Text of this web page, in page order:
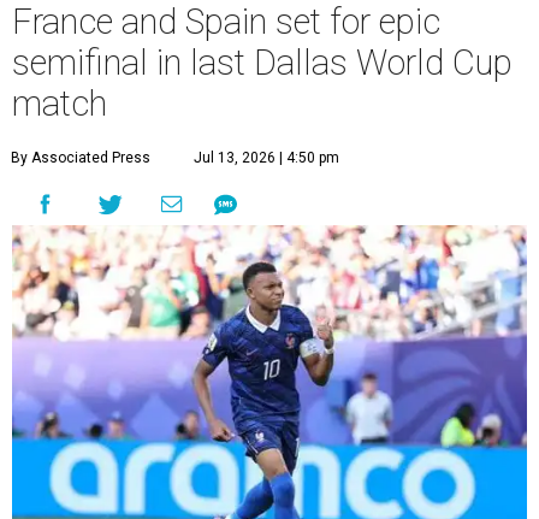
France and Spain set for epic
semifinal in last Dallas World Cup
match
By Associated Press Jul 13, 2026 | 4:50 pm